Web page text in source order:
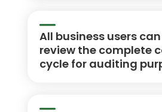
All business users
review the complete
cycle for auditing